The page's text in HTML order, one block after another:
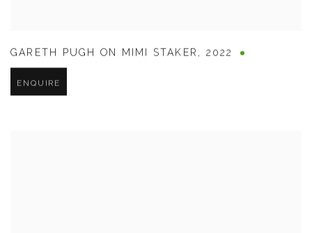
GARETH PUGH ON MIMI STAKER , 2022
ENQUIRE